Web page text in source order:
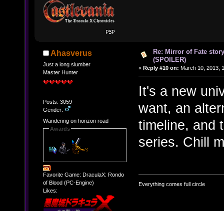
Ahasverus
Just a long slumber
Master Hunter
Posts: 3059
Gender:
Wandering on horizon road
Awards
Favorite Game: DraculaX: Rondo
of Blood (PC-Engine)
Likes:
Re: Mirror of Fate
(SPOILER)
« Reply #10 on: March 10, 2013,
It's a new
want, an
timeline, and
series. Chill
Everything comes full circle